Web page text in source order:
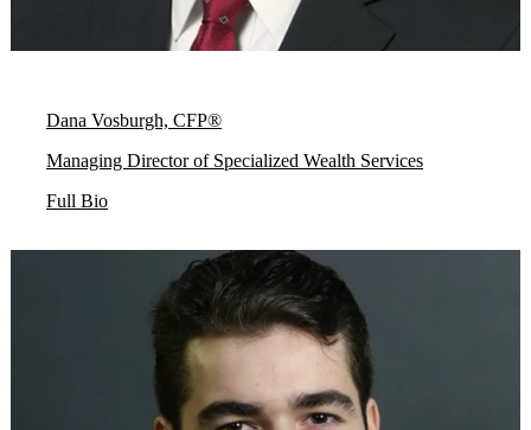
Dana Vosburgh, CFP®
Managing Director of Specialized Wealth Services
Full Bio